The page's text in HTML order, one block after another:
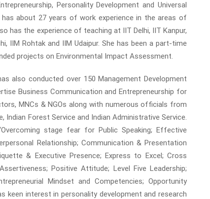
Personality Development and Universal
about 27 years of work experience in the areas of
has the experience of teaching at IIT Delhi, IIT Kanpur,
IIM Rohtak and IIM Udaipur. She has been a part-time
projects on Environmental Impact Assessment.
also conducted over 150 Management Development
Business Communication and Entrepreneurship for
MNCs & NGOs along with numerous officials from
Forest Service and Indian Administrative Service.
stage fear for Public Speaking; Effective
Relationship; Communication & Presentation
& Executive Presence; Express to Excel; Cross
Positive Attitude; Level Five Leadership;
Mindset and Competencies; Opportunity
keen interest in personality development and research